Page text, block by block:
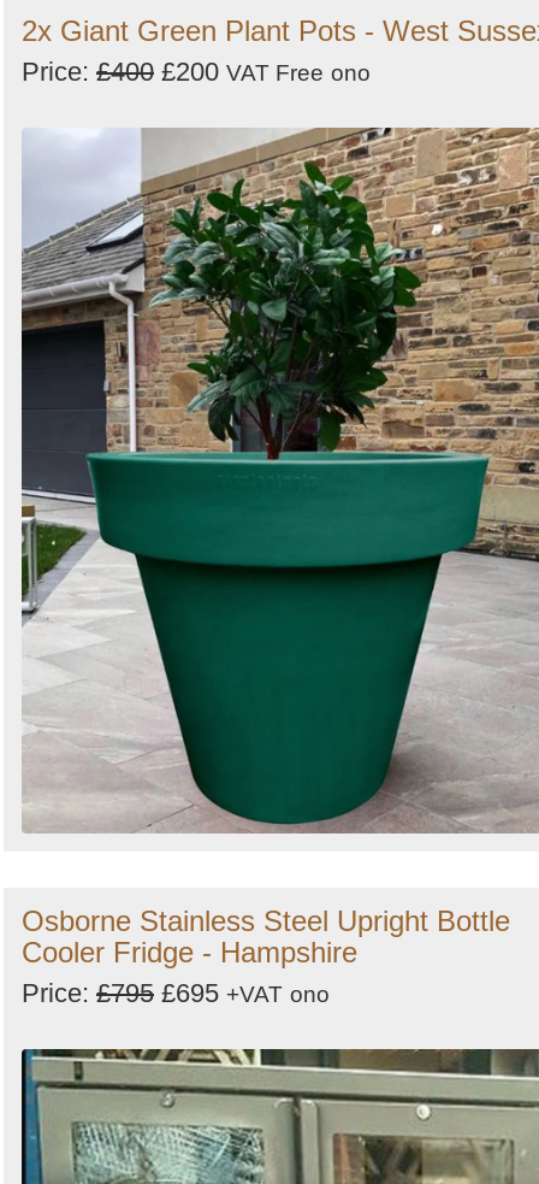
2x Giant Green Plant Pots - West
Price: £400 £200 VAT Free ono
Osborne Stainless Steel Upright Bottle
Cooler Fridge - Hampshire
Price: £795 £695 +VAT ono